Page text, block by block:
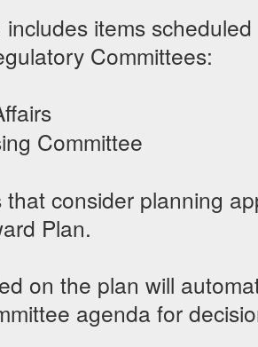
includes items
Committees:
Committee
that consider planning
Plan.
on the plan will
agenda for